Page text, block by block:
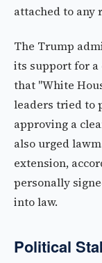
attached to any
The Trump
its support for a
that "White
leaders tried to
approving a
also urged
extension,
personally
into law.
Political